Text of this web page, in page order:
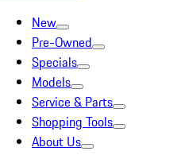
New
Pre-Owned
Specials
Models
Service & Parts
Shopping Tools
About Us